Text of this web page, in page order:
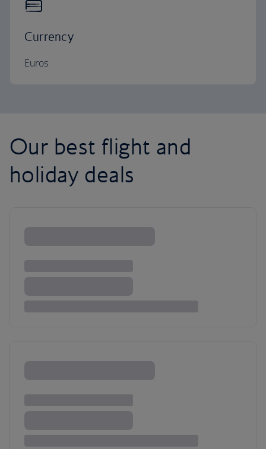
Currency
Euros
Our best flight and
holiday deals